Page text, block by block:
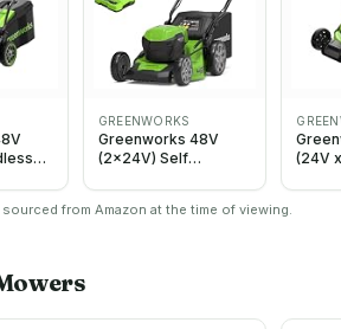
to
Year
GREENWORKS
Greenworks 48V
(2x24V) Self
Lawnmower, 46cm
Cutting Width, with
(24V
from Amazon at the time of viewing.